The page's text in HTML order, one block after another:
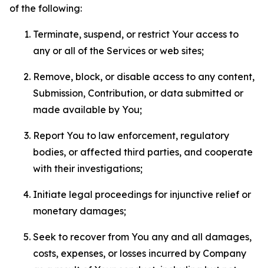
of the following:
Terminate, suspend, or restrict Your access to
any or all of the Services or web sites;
Remove, block, or disable access to any content,
Submission, Contribution, or data submitted or
made available by You;
Report You to law enforcement, regulatory
bodies, or affected third parties, and cooperate
with their investigations;
Initiate legal proceedings for injunctive relief or
monetary damages;
Seek to recover from You any and all damages,
costs, expenses, or losses incurred by Company